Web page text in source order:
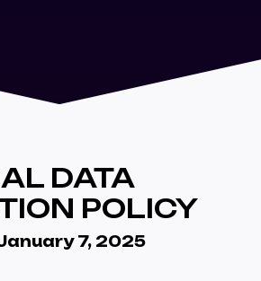
DATA
POLICY
7, 2025